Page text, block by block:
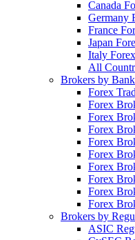
Canada
Germany
France
Japan
Italy
All
Brokers by
Forex
Forex
Forex
Forex
Forex
Forex
Forex
Forex
Forex
Forex
Brokers by
ASIC